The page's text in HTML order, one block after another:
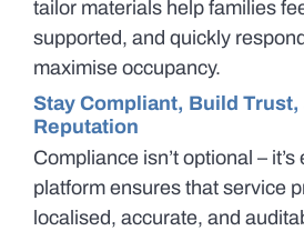
tailor materials help families
supported, and quickly
maximise occupancy.
Stay Compliant, Build Trust,
Reputation
Compliance isn’t optional –
platform ensures that service
localised, accurate, and